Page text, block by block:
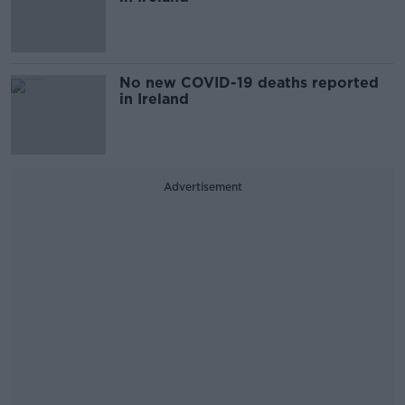
No new COVID-19 deaths reported
in Ireland
Advertisement